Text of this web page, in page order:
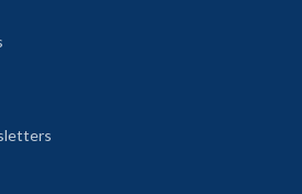
(opens in a new tab)